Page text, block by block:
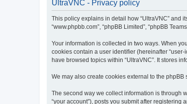
UltraVNC - Privacy policy
This policy explains in detail how “UltraVNC” and its
“www.phpbb.com”, “phpBB Limited”, “phpBB
Your information is collected in two ways. When
cookies contain a user identifier (hereinafter
have browsed topics within “UltraVNC”. It stores
We may also create cookies external to the
The second way we collect information is through
“your account”), posts you submit after registering